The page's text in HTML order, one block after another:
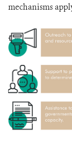
mechanisms